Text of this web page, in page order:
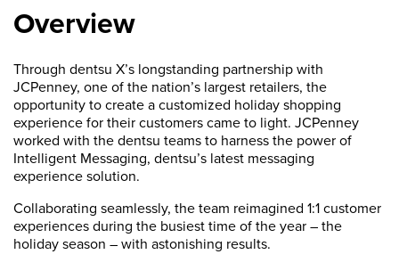
Overview
Through dentsu X’s longstanding partnership with
JCPenney, one of the nation’s largest retailers, the
opportunity to create a customized holiday shopping
experience for their customers came to light. JCPenney
worked with the dentsu teams to harness the power of
Intelligent Messaging, dentsu’s latest messaging
experience solution.
Collaborating seamlessly, the team reimagined 1:1 customer
experiences during the busiest time of the year – the
holiday season – with astonishing results.